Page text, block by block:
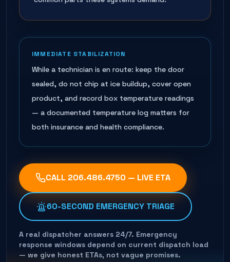
IMMEDIATE STABILIZATION
While a technician is en route: keep the door
sealed, do not chip at ice buildup, cover open
product, and record box temperature readings
— a documented temperature log matters for
both insurance and health compliance.
CALL 206.486.4750 — LIVE ETA
60-SECOND EMERGENCY TRIAGE
A real dispatcher answers 24/7. Emergency
response windows depend on current dispatch load
— we give honest ETAs, not vague promises.